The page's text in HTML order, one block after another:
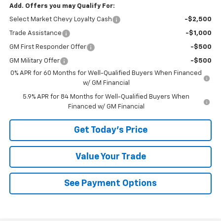
Add. Offers you may Qualify For:
Select Market Chevy Loyalty Cash -$2,500
Trade Assistance -$1,000
GM First Responder Offer -$500
GM Military Offer
-$500
0% APR for 60 Months for Well-Qualified Buyers When Financed
w/ GM Financial
5.9% APR for 84 Months for Well-Qualified Buyers When
Financed w/ GM Financial
Get Today's Price
Value Your Trade
See Payment Options